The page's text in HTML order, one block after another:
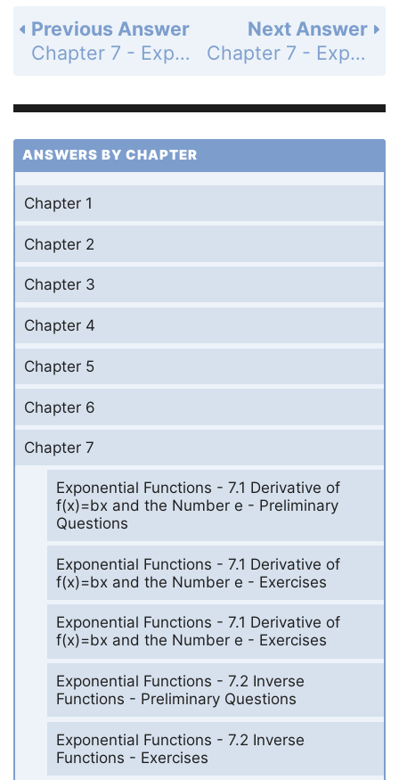
Next Answer
Chapter 7 - Exponential Functions - Chapter Review Exercises - Page 387: 76
Previous Answer
Chapter 7 - Exponential Functions - Chapter Review Exercises - Page 387: 74
ANSWERS BY CHAPTER
Chapter 1
Chapter 2
Chapter 3
Chapter 4
Chapter 5
Chapter 6
Chapter 7
Exponential Functions - 7.1 Derivative of
f(x)=bx and the Number e - Preliminary
Questions
Exponential Functions - 7.1 Derivative of
f(x)=bx and the Number e - Exercises
Exponential Functions - 7.1 Derivative of
f(x)=bx and the Number e - Exercises
Exponential Functions - 7.2 Inverse
Functions - Preliminary Questions
Exponential Functions - 7.2 Inverse
Functions - Exercises